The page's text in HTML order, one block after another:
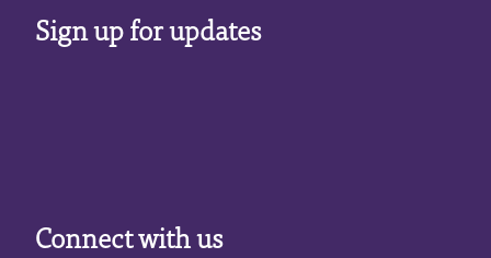
Sign up for updates
Connect with us